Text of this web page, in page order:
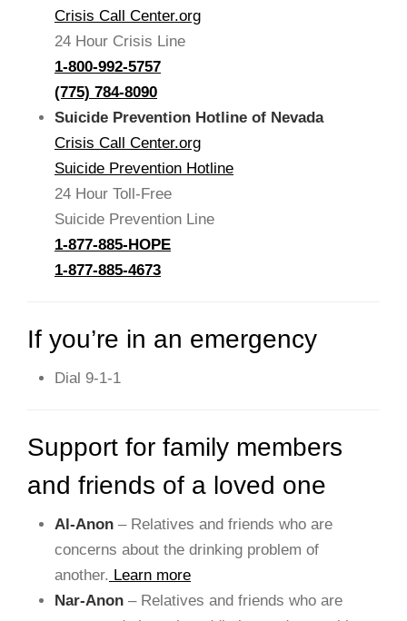
Crisis Call Center.org
24 Hour Crisis Line
1-800-992-5757
(775) 784-8090
Suicide Prevention Hotline of Nevada
Crisis Call Center.org
Suicide Prevention Hotline
24 Hour Toll-Free
Suicide Prevention Line
1-877-885-HOPE
1-877-885-4673
If you’re in an emergency
Dial 9-1-1
Support for family members
and friends of a loved one
Al-Anon – Relatives and friends who are
concerns about the drinking problem of
another. Learn more
Nar-Anon – Relatives and friends who are